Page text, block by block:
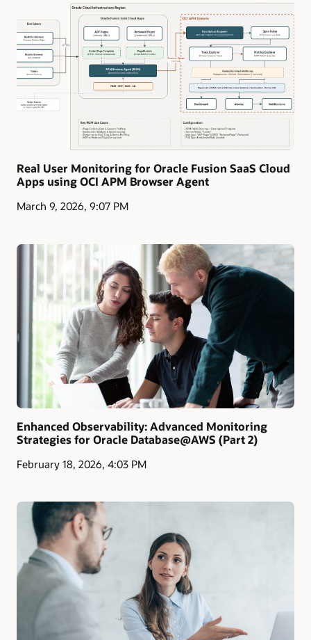
Real User Monitoring for Oracle Fusion SaaS Cloud
Apps using OCI APM Browser Agent
March 9, 2026, 9:07 PM
Enhanced Observability: Advanced Monitoring
Strategies for Oracle Database@AWS (Part 2)
February 18, 2026, 4:03 PM